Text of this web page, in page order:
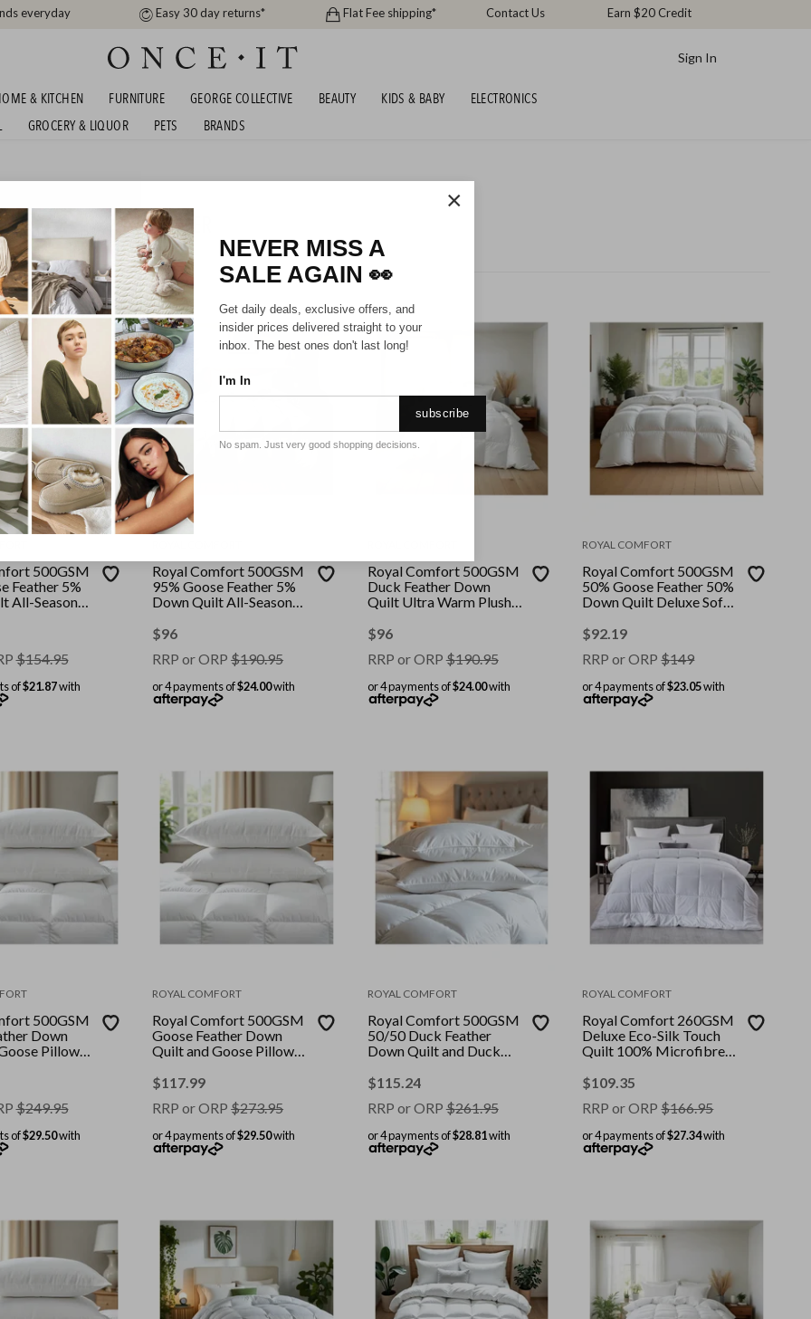
everyday Easy 30 day returns* Flat Fee shipping* Contact Us Earn $20 Credit
Sign In
& KITCHEN FURNITURE GEORGE COLLECTIVE BEAUTY KIDS & BABY
ELECTRONICS
GROCERY & LIQUOR PETS BRANDS
DUVETS - UNDER
23 items found
500GSM
Feather 5%
All-Seasons
$154.95
of$21.87with
Royal Comfort 500GSM
95% Goose Feather 5%
Down Quilt All-Seasons
King
$96
RRP or ORP $190.95
or 4 payments of$24.00with
Royal Comfort 500GSM
Duck Feather Down
Quilt Ultra Warm Plush
White || Size: King
$96
RRP or ORP$190.95
or 4 payments of$24.00with
ROYAL COMFORT
Royal Comfort 500GSM
50% Goose Feather 50%
Down Quilt Deluxe Soft
Size: Double
$92.19
RRP or ORP $149
or 4 payments of$23.05with
500GSM
Down
Pillows
Single
$249.95
of$29.50with
ROYAL COMFORT
Royal Comfort 500GSM
Goose Feather Down
Quilt and Goose Pillows
White || Size: Double
$117.99
RRP or ORP $273.95
or 4 payments of$29.50with
ROYAL COMFORT
Royal Comfort 500GSM
50/50 Duck Feather
Down Quilt and Duck
Combo || Colour: White
$115.24
RRP or ORP$261.95
or 4 payments of$28.81with
ROYAL COMFORT
Royal Comfort 260GSM
Deluxe Eco-Silk Touch
Quilt 100% Microfibre
Size: Super King
$109.35
RRP or ORP $166.95
or 4 payments of$27.34with
×
NEVER MISS A
SALE AGAIN 👀
Get daily deals, exclusive offers, and
insider prices delivered straight to your
inbox. The best ones don't last long!
I'm In
subscribe
No spam. Just very good shopping decisions.